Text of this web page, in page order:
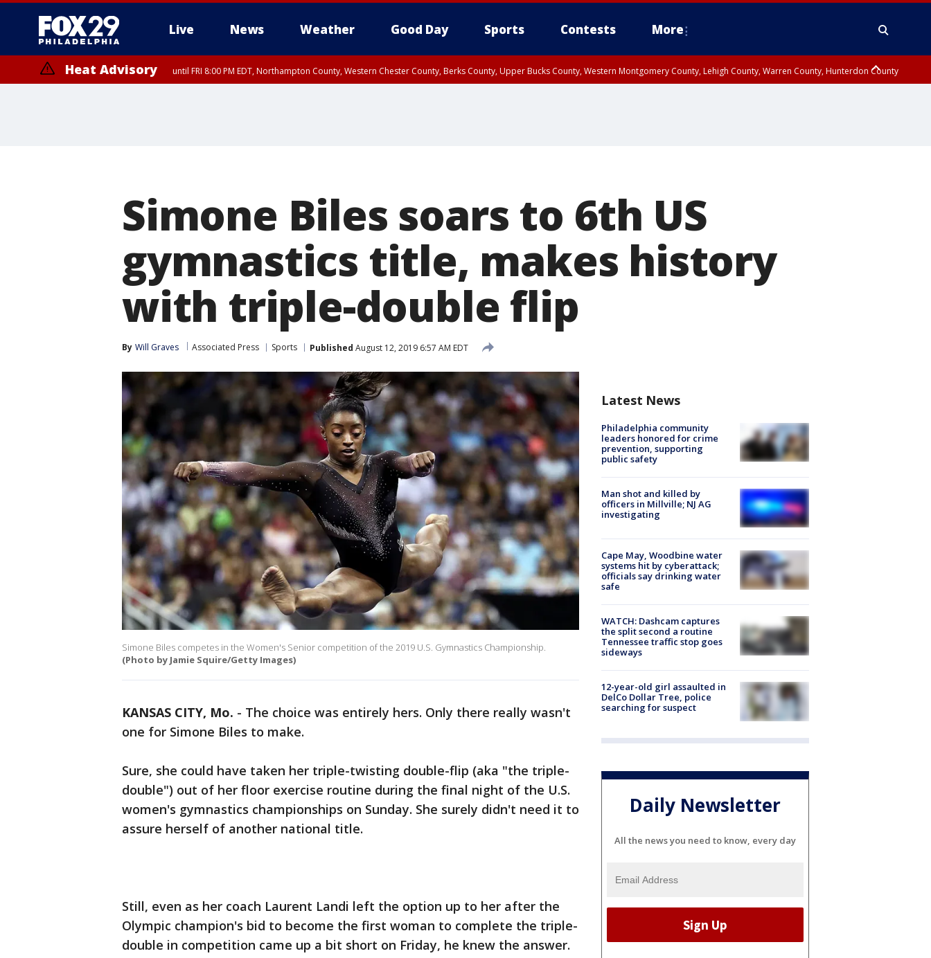
Live News Weather Good Day Sports Contests More
Heat Advisory until FRI 8:00 PM EDT, Northampton County, Western Chester County, Berks County, Upper Bucks County, Western Montgomery County, Lehigh County, Warren County, Hunterdon County
Simone Biles soars to 6th US
gymnastics title, makes history
with triple-double flip
By Will Graves Associated Press Sports Published August 12, 2019 6:57 AM EDT
Simone Biles competes in the Women's Senior competition of the 2019 U.S. Gymnastics Championship.
(Photo by Jamie Squire/Getty Images)
KANSAS CITY, Mo. - The choice was entirely hers. Only there really wasn't
one for Simone Biles to make.
Sure, she could have taken her triple-twisting double-flip (aka "the triple-
double") out of her floor exercise routine during the final night of the U.S.
women's gymnastics championships on Sunday. She surely didn't need it to
assure herself of another national title.
Still, even as her coach Laurent Landi left the option up to her after the
Olympic champion's bid to become the first woman to complete the triple-
double in competition came up a bit short on Friday, he knew the answer.
Latest News
Philadelphia community
leaders honored for crime
prevention, supporting
public safety
Man shot and killed by
officers in Millville; NJ AG
investigating
Cape May, Woodbine water
systems hit by cyberattack;
officials say drinking water
safe
WATCH: Dashcam captures
the split second a routine
Tennessee traffic stop goes
sideways
12-year-old girl assaulted in
DelCo Dollar Tree, police
searching for suspect
Daily Newsletter
All the news you need to know, every day